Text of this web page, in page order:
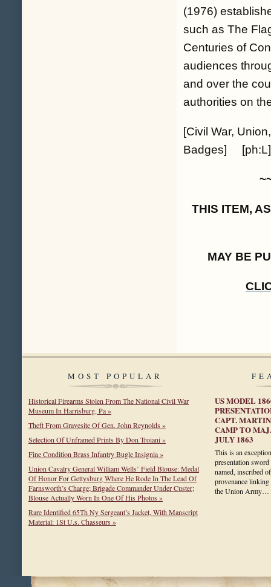
(1976)
such as The
Centuries of
audiences
and over the
authorities on
[Civil War,
Badges] [ph:L]
THIS ITEM,
MAY BE
MOST POPULAR
Historical Firearms Stolen From The National Civil War
Museum In Harrisburg, Pa »
Theft From Gravesite Of Gen. John Reynolds »
Selection Of Unframed Prints By Don Troiani »
Fine Condition Brass Infantry Bugle Insignia »
Union Cavalry General William Wells’ Field Blouse: Medal
Of Honor For Gettysburg Where He Rode In The Lead Of
Farnsworth’s Charge; Brigade Commander Under Custer;
Blouse Actually Worn In One Of His Photos »
Rare Identified 65Th Ny Sergeant’s Jacket, With Manscript
Material: 1St U.s. Chasseurs »
US MODEL
CAPT.
CAMP TO
JULY 1863
This is an
presentation
named, inscribed
provenance
the Union Army…